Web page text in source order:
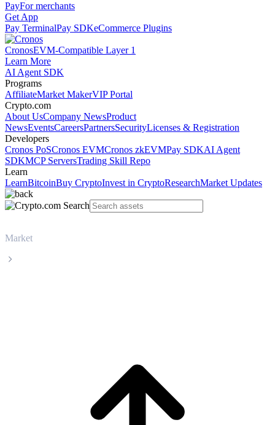
PayFor merchants
Get App
Pay TerminalPay SDKeCommerce Plugins
CronosEVM-Compatible Layer 1
Learn More
AI Agent SDK
Programs
AffiliateMarket MakerVIP Portal
Crypto.com
About UsCompany NewsProduct
NewsEventsCareersPartnersSecurityLicenses & Registration
Developers
Cronos PoSCronos EVMCronos zkEVMPay SDKAI Agent
SDKMCP ServersTrading Skill Repo
Learn
LearnBitcoinBuy CryptoInvest in CryptoResearchMarket Updates
Market